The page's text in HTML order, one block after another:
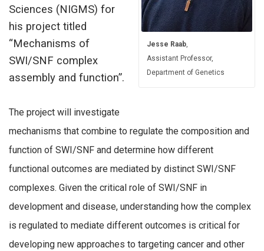
Jesse Raab,
Assistant Professor,
Department of Genetics
Sciences (NIGMS) for
his project titled
“Mechanisms of
SWI/SNF complex
assembly and function”.
The project will investigate
mechanisms that combine to regulate the composition and
function of SWI/SNF and determine how different
functional outcomes are mediated by distinct SWI/SNF
complexes. Given the critical role of SWI/SNF in
development and disease, understanding how the complex
is regulated to mediate different outcomes is critical for
developing new approaches to targeting cancer and other